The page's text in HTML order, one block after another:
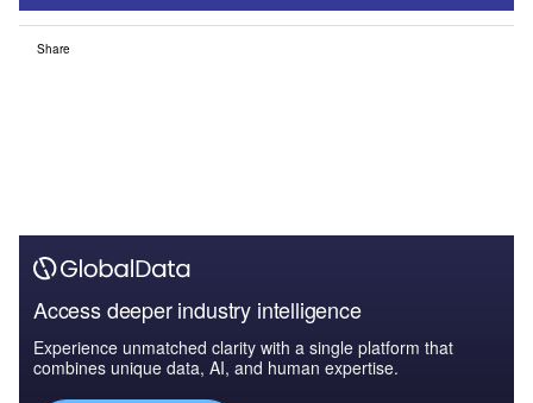
Share
Access deeper industry intelligence
Experience unmatched clarity with a single platform that
combines unique data, AI, and human expertise.